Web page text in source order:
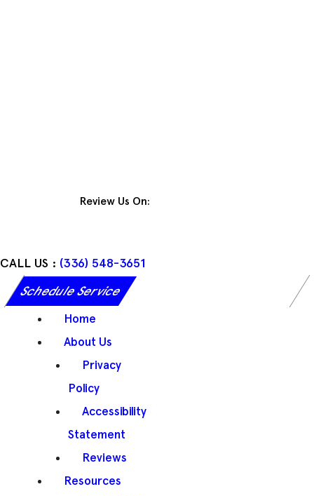
Review Us On:
CALL US : (336) 548-3651
Schedule Service
Home
About Us
Privacy
Policy
Accessibility
Statement
Reviews
Resources